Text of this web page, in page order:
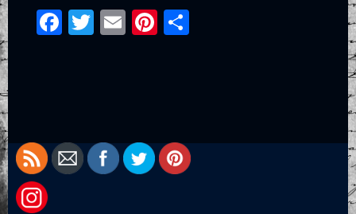
Facebook
Twitter
EmailPinterest